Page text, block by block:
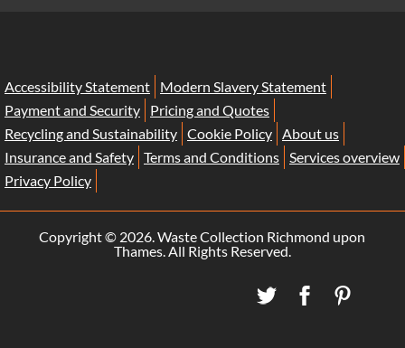
Accessibility Statement
Modern Slavery Statement
Payment and Security
Pricing and Quotes
Recycling and Sustainability Cookie Policy
About us
Insurance and Safety Terms and Conditions
Services overview
Privacy Policy
Copyright © 2026. Waste Collection Richmond upon
Thames. All Rights Reserved.